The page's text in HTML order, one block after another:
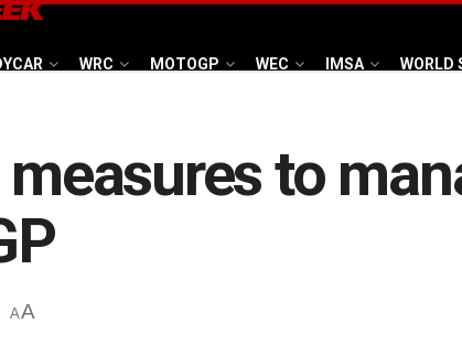
WRC MOTOGP WEC IMSA WORLD
to
AA